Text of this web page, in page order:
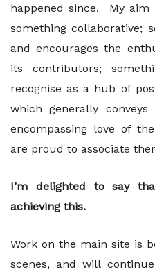
happened since. My aim
something collaborative;
and encourages the
its contributors;
recognise as a hub of
which generally
encompassing love of
are proud to associate
I’m delighted to say
achieving this.
Work on the main site is
scenes, and will